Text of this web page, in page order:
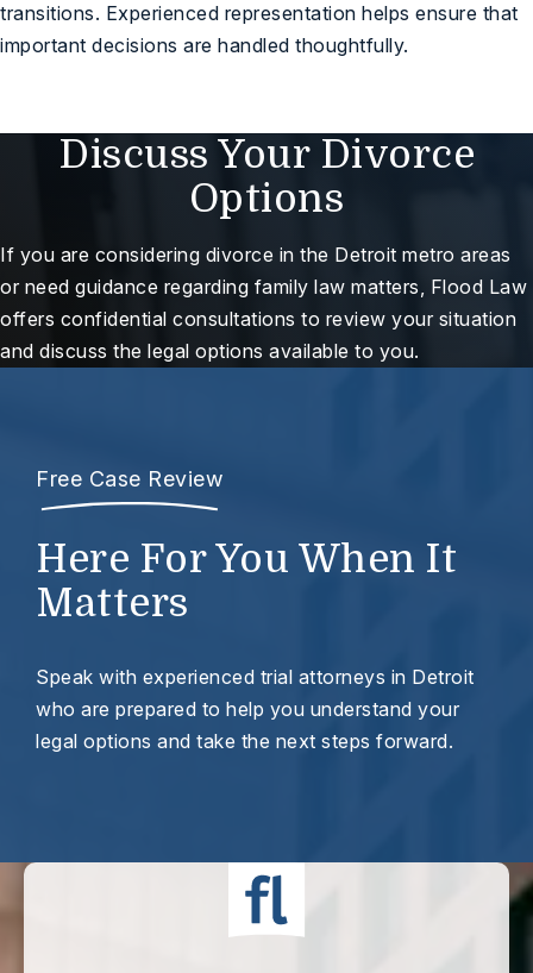
transitions. Experienced representation helps ensure that
important decisions are handled thoughtfully.
Discuss Your Divorce
Options
If you are considering divorce in the Detroit metro areas
or need guidance regarding family law matters, Flood Law
offers confidential consultations to review your situation
and discuss the legal options available to you.
Free Case Review
Here For You When It
Matters
Speak with experienced trial attorneys in Detroit
who are prepared to help you understand your
legal options and take the next steps forward.